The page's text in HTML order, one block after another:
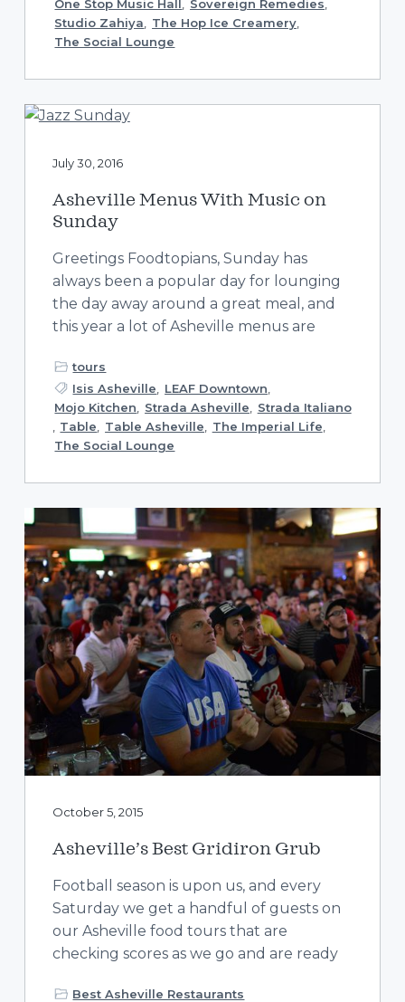
One Stop Music Hall Sovereign Remedies
Studio Zahiya
The Hop Ice Creamery
The Social Lounge
July 30, 2016
Asheville Menus With Music on
Sunday
Greetings Foodtopians, Sunday has
always been a popular day for lounging
the day away around a great meal, and
this year a lot of Asheville menus are
tours
Isis Asheville
LEAF Downtown
Mojo Kitchen
Strada Asheville
Strada Italiano
Table Table Asheville The Imperial Life
The Social Lounge
October 5, 2015
Asheville’s Best Gridiron Grub
Football season is upon us, and every
Saturday we get a handful of guests on
our Asheville food tours that are
checking scores as we go and are ready
Best Asheville Restaurants